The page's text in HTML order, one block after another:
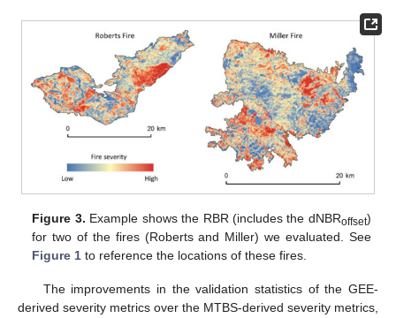
Figure 3. Example shows the RBR (includes the dNBRoffset)
for two of the fires (Roberts and Miller) we evaluated. See
Figure 1 to reference the locations of these fires.
The improvements in the validation statistics of the GEE-
derived severity metrics over the MTBS-derived severity metrics,